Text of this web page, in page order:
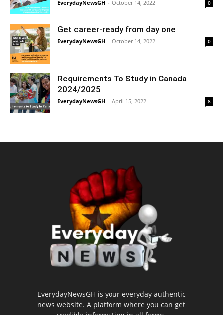
EverydayNewsGH - October 14, 2022 0
Get career-ready from day one
EverydayNewsGH - October 14, 2022 0
Requirements To Study in Canada
2024/2025
EverydayNewsGH - April 15, 2022 8
EverydayNewsGH is your everyday authentic
news website. A platform where you can get